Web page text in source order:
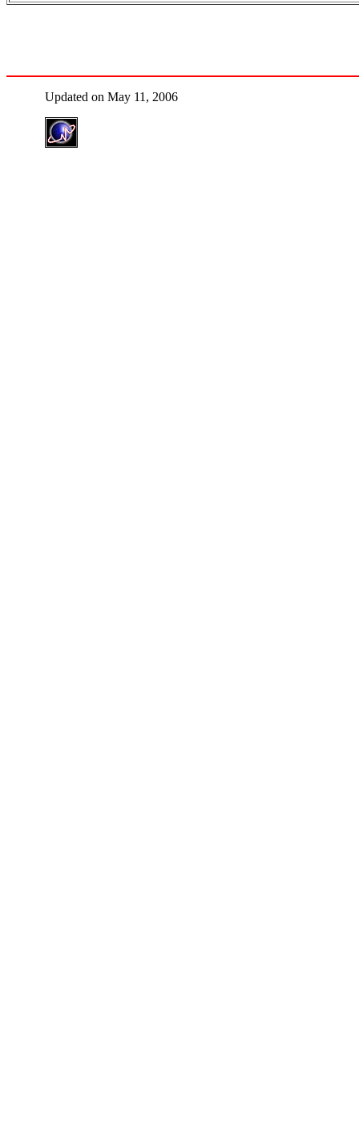
Updated on May 11, 2006